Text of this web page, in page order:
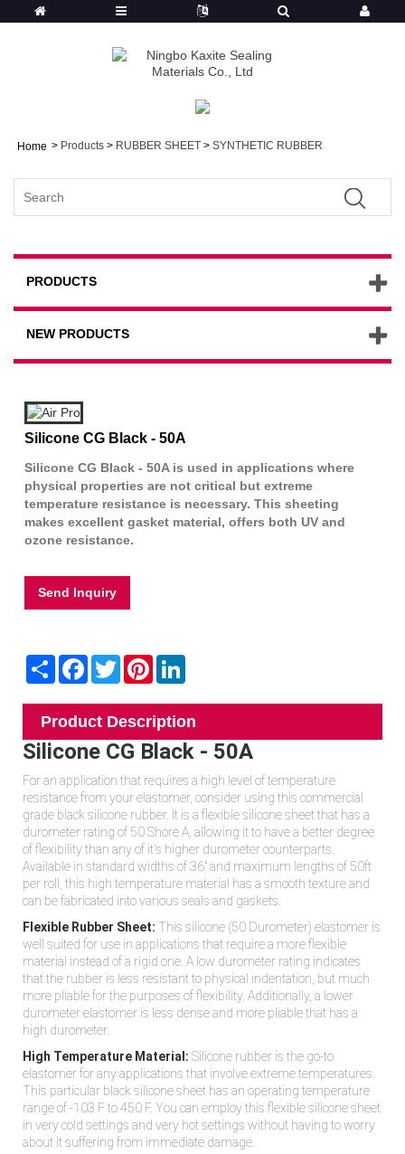
Home > Products > RUBBER SHEET > SYNTHETIC RUBBER
PRODUCTS
NEW PRODUCTS
Silicone CG Black - 50A
Silicone CG Black - 50A is used in applications where
physical properties are not critical but extreme
temperature resistance is necessary. This sheeting
makes excellent gasket material, offers both UV and
ozone resistance.
Send Inquiry
Share Facebook
TwitterPinterest
Product Description
Silicone CG Black - 50A
For an application that requires a high level of temperature
resistance from your elastomer, consider using this commercial
grade black silicone rubber. It is a flexible silicone sheet that has a
durometer rating of 50 Shore A, allowing it to have a better degree
of flexibility than any of it's higher durometer counterparts.
Available in standard widths of 36" and maximum lengths of 50ft
per roll, this high temperature material has a smooth texture and
can be fabricated into various seals and gaskets.
Flexible Rubber Sheet: This silicone (50 Durometer) elastomer is
well suited for use in applications that require a more flexible
material instead of a rigid one. A low durometer rating indicates
that the rubber is less resistant to physical indentation, but much
more pliable for the purposes of flexibility. Additionally, a lower
durometer elastomer is less dense and more pliable that has a
high durometer.
High Temperature Material: Silicone rubber is the go-to
elastomer for any applications that involve extreme temperatures.
This particular black silicone sheet has an operating temperature
range of -103 F to 450 F. You can employ this flexible silicone sheet
in very cold settings and very hot settings without having to worry
about it suffering from immediate damage.